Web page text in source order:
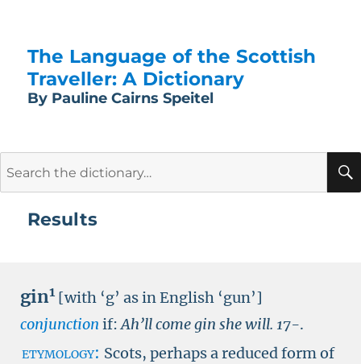
The Language of the Scottish
Traveller: A Dictionary
By Pauline Cairns Speitel
Results
gin1 [with ‘g’ as in English ‘gun’]
conjunction if: Ah’ll come gin she will. 17-.
etymology: Scots, perhaps a reduced form of